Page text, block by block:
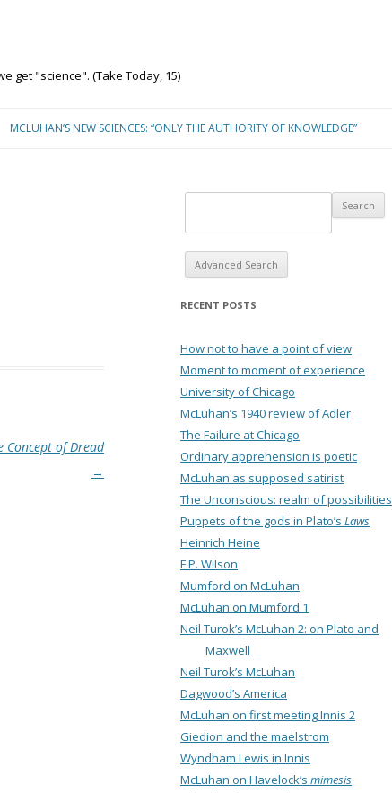
get "science". (Take Today, 15)
MCLUHAN’S NEW SCIENCES: “ONLY THE AUTHORITY OF KNOWLEDGE”
Concept of Dread
→
Advanced Search
RECENT POSTS
How not to have a point of view
Moment to moment of experience
University of Chicago
McLuhan’s 1940 review of Adler
The Failure at Chicago
Ordinary apprehension is poetic
McLuhan as supposed satirist
The Unconscious: realm of possibilities
Puppets of the gods in Plato’s Laws
Heinrich Heine
F.P. Wilson
Mumford on McLuhan
McLuhan on Mumford 1
Neil Turok’s McLuhan 2: on Plato and
Maxwell
Neil Turok’s McLuhan
Dagwood’s America
McLuhan on first meeting Innis 2
Giedion and the maelstrom
Wyndham Lewis in Innis
McLuhan on Havelock’s mimesis